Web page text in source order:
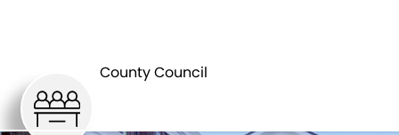
County Council
COUNCIL